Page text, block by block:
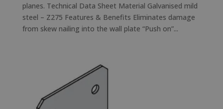
planes. Technical Data Sheet Material Galvanised mild
steel – Z275 Features & Benefits Eliminates damage
from skew nailing into the wall plate “Push on”...